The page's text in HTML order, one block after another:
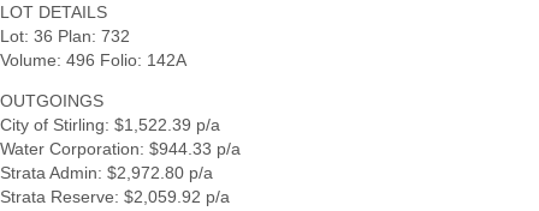
LOT DETAILS
Lot: 36 Plan: 732
Volume: 496 Folio: 142A
OUTGOINGS
City of Stirling: $1,522.39 p/a
Water Corporation: $944.33 p/a
Strata Admin: $2,972.80 p/a
Strata Reserve: $2,059.92 p/a